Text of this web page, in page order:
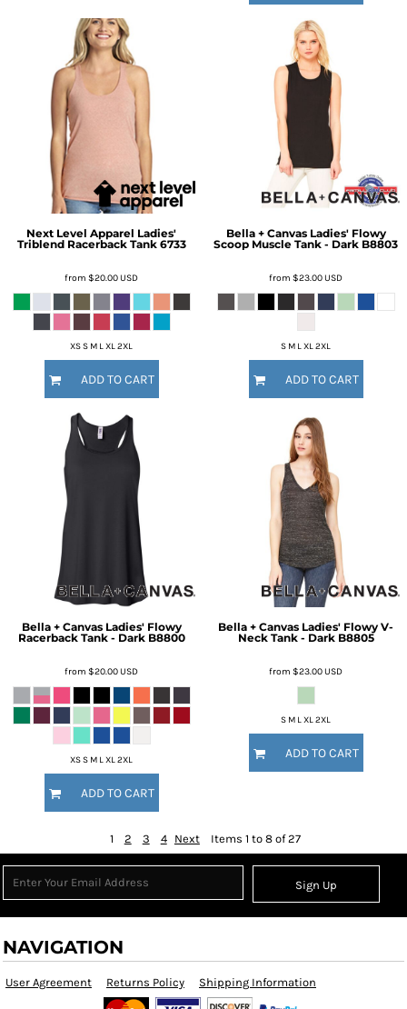
Next Level Apparel Ladies'
Triblend Racerback Tank 6733
from $20.00USD
XS S M L XL 2XL
ADD TO CART
Bella + Canvas Ladies' Flowy
Scoop Muscle Tank - Dark B8803
from $23.00USD
S M L XL 2XL
ADD TO CART
Bella + Canvas Ladies' Flowy
Racerback Tank - Dark B8800
from $20.00USD
XS S M L XL 2XL
ADD TO CART
Bella + Canvas Ladies' Flowy V-
Neck Tank - Dark B8805
from $23.00USD
S M L XL 2XL
ADD TO CART
1 2 3 4 Next Items 1 to 8 of 27
Sign Up
NAVIGATION
User Agreement Returns Policy Shipping Information